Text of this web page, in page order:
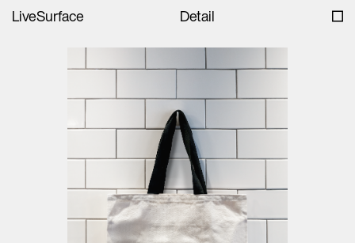
LiveSurface Detail